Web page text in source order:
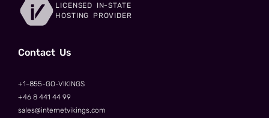
LICENSED IN-STATE
HOSTING PROVIDER
Сontact Us
+1-855-GO-VIKINGS
+46 8 441 44 99
sales@internetvikings.com